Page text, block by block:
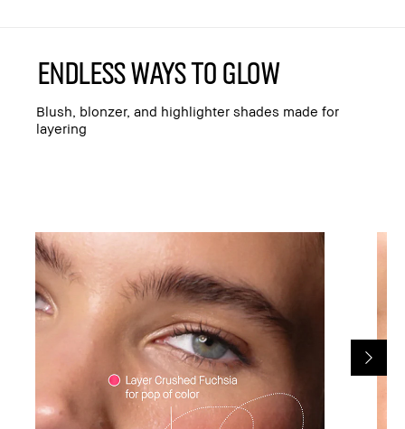
ENDLESS WAYS TO GLOW
Blush, blonzer, and highlighter shades made for
layering